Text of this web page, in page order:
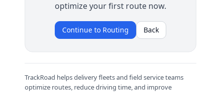
optimize your first route now.
Continue to Routing Back
TrackRoad helps delivery fleets and field service teams
optimize routes, reduce driving time, and improve